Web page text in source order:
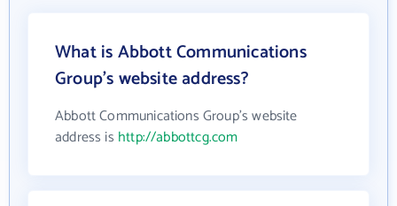
What is Abbott Communications
Group's website address?
Abbott Communications Group's website
address is http://abbottcg.com